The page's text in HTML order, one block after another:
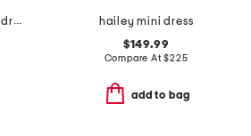
strapless mesh midi dress with embroidered floral applique
hailey mini dress
$149.99
Compare At$225
add to bag